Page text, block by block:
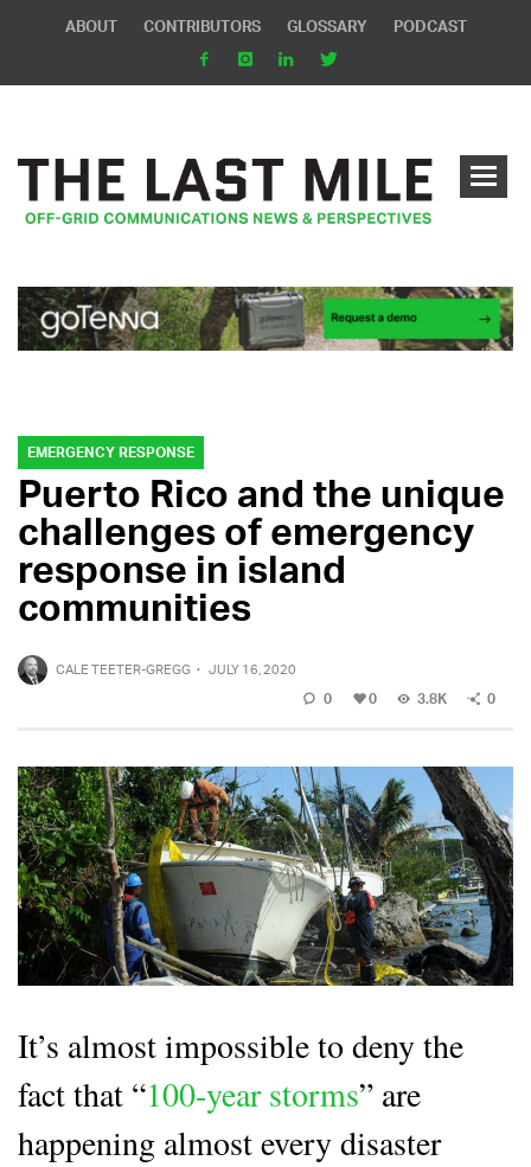
ABOUT CONTRIBUTORS GLOSSARY PODCAST
EMERGENCY RESPONSE
Puerto Rico and the unique
challenges of emergency
response in island
communities
CALE TEETER-GREGG · JULY 16, 2020
0 0 3.8K 0
It’s almost impossible to deny the
fact that “100-year storms” are
happening almost every disaster